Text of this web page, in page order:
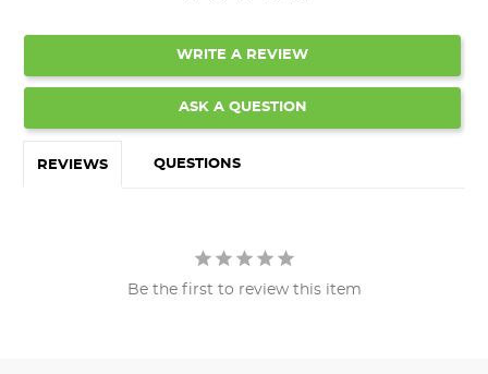
WRITE A REVIEW
ASK A QUESTION
REVIEWS QUESTIONS
Be the first to review this item